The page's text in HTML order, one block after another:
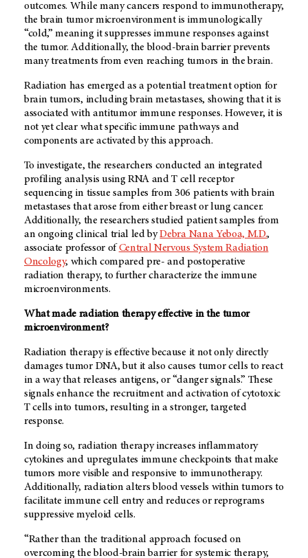
outcomes. While many cancers respond to immunotherapy,
the brain tumor microenvironment is immunologically
“cold,” meaning it suppresses immune responses against
the tumor. Additionally, the blood-brain barrier prevents
many treatments from even reaching tumors in the brain.
Radiation has emerged as a potential treatment option for
brain tumors, including brain metastases, showing that it is
associated with antitumor immune responses. However, it is
not yet clear what specific immune pathways and
components are activated by this approach.
To investigate, the researchers conducted an integrated
profiling analysis using RNA and T cell receptor
sequencing in tissue samples from 306 patients with brain
metastases that arose from either breast or lung cancer.
Additionally, the researchers studied patient samples from
an ongoing clinical trial led byDebra Nana Yeboa, M.D.,
associate professor of Central Nervous System Radiation
Oncology, which compared pre- and postoperative
radiation therapy, to further characterize the immune
microenvironments.
What made radiation therapy effective in the tumor
microenvironment?
Radiation therapy is effective because it not only directly
damages tumor DNA, but it also causes tumor cells to react
in a way that releases antigens, or “danger signals.” These
signals enhance the recruitment and activation of cytotoxic
T cells into tumors, resulting in a stronger, targeted
response.
In doing so, radiation therapy increases inflammatory
cytokines and upregulates immune checkpoints that make
tumors more visible and responsive to immunotherapy.
Additionally, radiation alters blood vessels within tumors to
facilitate immune cell entry and reduces or reprograms
suppressive myeloid cells.
“Rather than the traditional approach focused on
overcoming the blood-brain barrier for systemic therapy,